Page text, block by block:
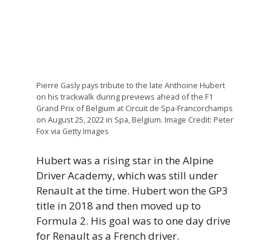
Pierre Gasly pays tribute to the late Anthoine Hubert
on his trackwalk during previews ahead of the F1
Grand Prix of Belgium at Circuit de Spa-Francorchamps
on August 25, 2022 in Spa, Belgium. Image Credit: Peter
Fox via Getty Images
Hubert was a rising star in the Alpine
Driver Academy, which was still under
Renault at the time. Hubert won the GP3
title in 2018 and then moved up to
Formula 2. His goal was to one day drive
for Renault as a French driver.